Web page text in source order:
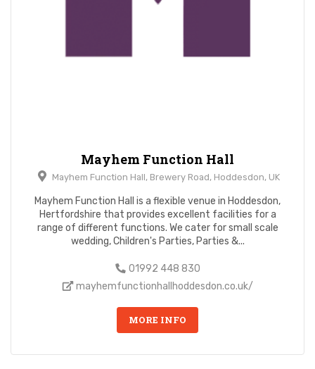
Mayhem Function Hall
Mayhem Function Hall, Brewery Road, Hoddesdon, UK
Mayhem Function Hall is a flexible venue in Hoddesdon,
Hertfordshire that provides excellent facilities for a
range of different functions. We cater for small scale
wedding, Children's Parties, Parties &...
01992 448 830
mayhemfunctionhallhoddesdon.co.uk/
MORE INFO